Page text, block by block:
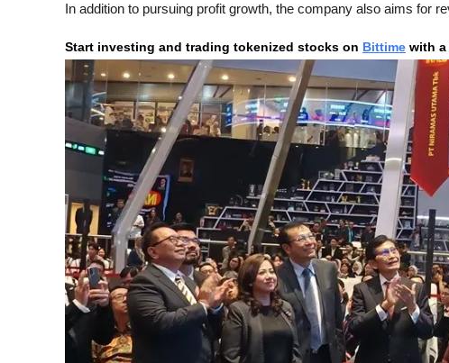
In addition to pursuing profit growth, the company also aims for
Start investing and trading tokenized stocks on Bittime with a